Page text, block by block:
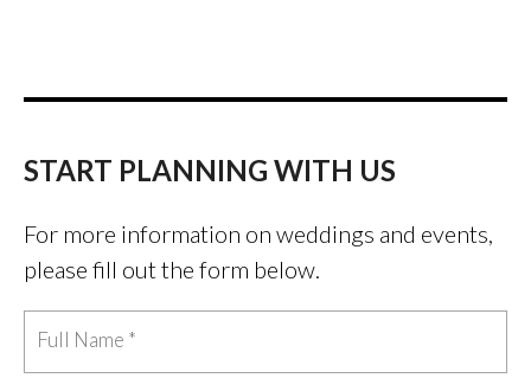
START PLANNING WITH US
For more information on weddings and events,
please fill out the form below.